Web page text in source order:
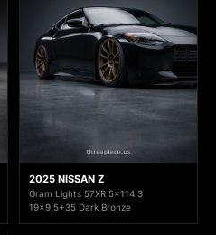
2025 NISSAN Z
Gram Lights 57XR 5x114.3
19x9.5+35 Dark Bronze